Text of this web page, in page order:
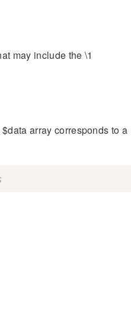
may include the \1
array corresponds to a
;